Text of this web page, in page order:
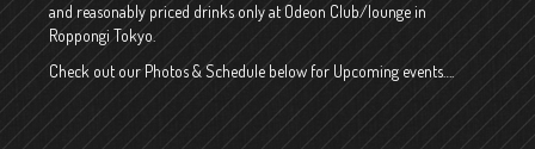
and reasonably priced drinks only at Odeon Club/lounge in
Roppongi Tokyo.
Check out our Photos & Schedule below for Upcoming events….